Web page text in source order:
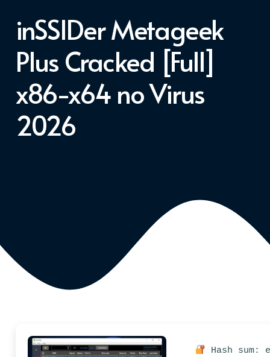
inSSIDer Metageek
Plus Cracked [Full]
x86-x64 no Virus
2026
Hash sum: